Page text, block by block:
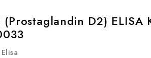
(Prostaglandin D2) ELISA